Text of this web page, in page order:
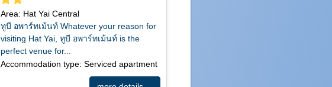
Area: Hat Yai Central
ทูบี อพาร์ทเม้นท์ Whatever your reason for
visiting Hat Yai, ทูบี อพาร์ทเม้นท์ is the
perfect venue for...
Accommodation type: Serviced apartment